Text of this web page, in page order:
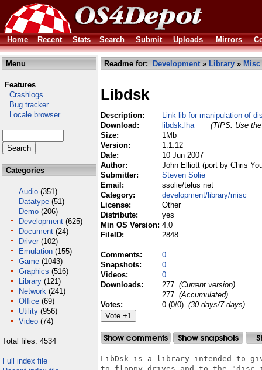
Home Recent Stats Search Submit Uploads Mirrors
Menu
Features
Crashlogs
Bug tracker
Locale browser
Categories
Audio (351)
Datatype (51)
Demo (206)
Development (625)
Document (24)
Driver (102)
Emulation (155)
Game (1043)
Graphics (516)
Library (121)
Network (241)
Office (69)
Utility (956)
Video (74)
Total files: 4534
Full index file
Readme for: Development» Library » Misc
Libdsk
Description:
Link lib for manipulation of
Download:
libdsk.lha
(TIPS: Use
Size:
1Mb
Version:
1.1.12
Date:
10 Jun 2007
Author:
John Elliott (port by Chris
Submitter:
Steven Solie
Email:
ssolie/telus net
Category:
development/library/misc
License:
Other
Distribute:
yes
Min OS Version: 4.0
FileID:
2848
Comments:
0
Snapshots:
0
Videos:
0
Downloads:
277 (Current version)
277 (Accumulated)
Votes:
0 (0/0) (30 days/7 days)
LibDsk is a library intended to